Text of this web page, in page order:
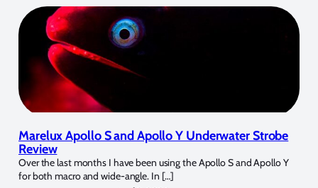
Marelux Apollo S and Apollo Y Underwater Strobe
Review
Over the last months I have been using the Apollo S and Apollo Y
for both macro and wide-angle. In […]